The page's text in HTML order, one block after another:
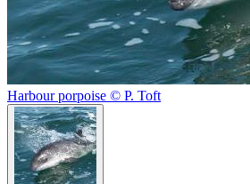
Harbour porpoise © P. Toft